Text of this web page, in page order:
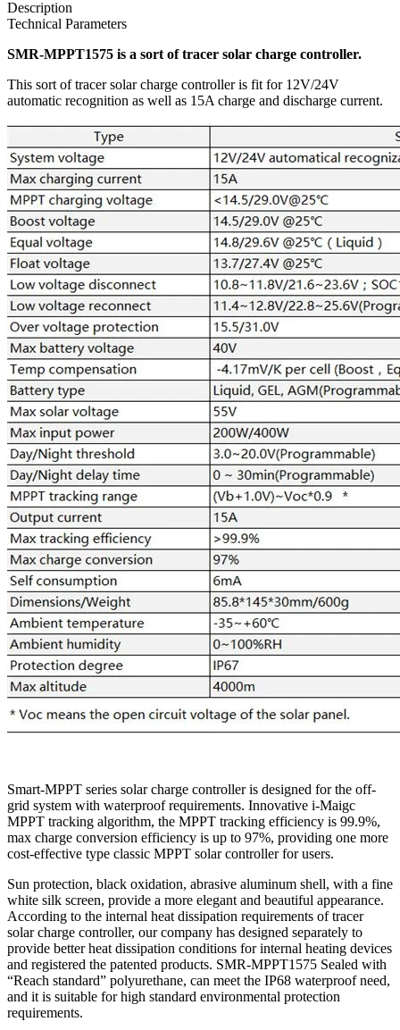
Description
Technical Parameters
SMR-MPPT1575 is a sort of tracer solar charge controller.
This sort of tracer solar charge controller is fit for 12V/24V
automatic recognition as well as 15A charge and discharge current.
Smart-MPPT series solar charge controller is designed for the off-
grid system with waterproof requirements. Innovative i-Maigc
MPPT tracking algorithm, the MPPT tracking efficiency is 99.9%,
max charge conversion efficiency is up to 97%, providing one more
cost-effective type classic MPPT solar controller for users.
Sun protection, black oxidation, abrasive aluminum shell, with a fine
white silk screen, provide a more elegant and beautiful appearance.
According to the internal heat dissipation requirements of tracer
solar charge controller, our company has designed separately to
provide better heat dissipation conditions for internal heating devices
and registered the patented products. SMR-MPPT1575 Sealed with
“Reach standard” polyurethane, can meet the IP68 waterproof need,
and it is suitable for high standard environmental protection
requirements.